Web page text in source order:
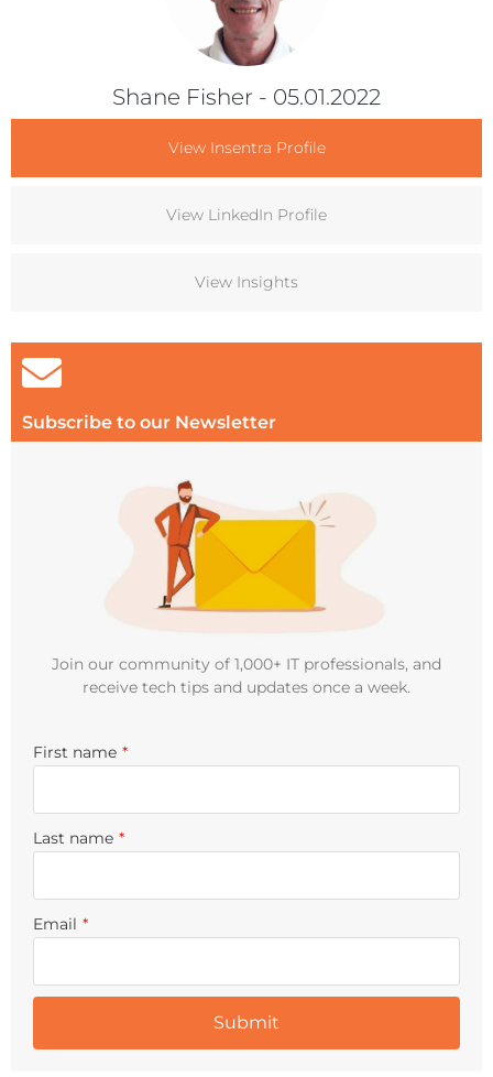
Shane Fisher - 05.01.2022
View Insentra Profile
View LinkedIn Profile
View Insights
Subscribe to our Newsletter
Join our community of 1,000+ IT professionals, and
receive tech tips and updates once a week.
First name *
Last name *
Email *